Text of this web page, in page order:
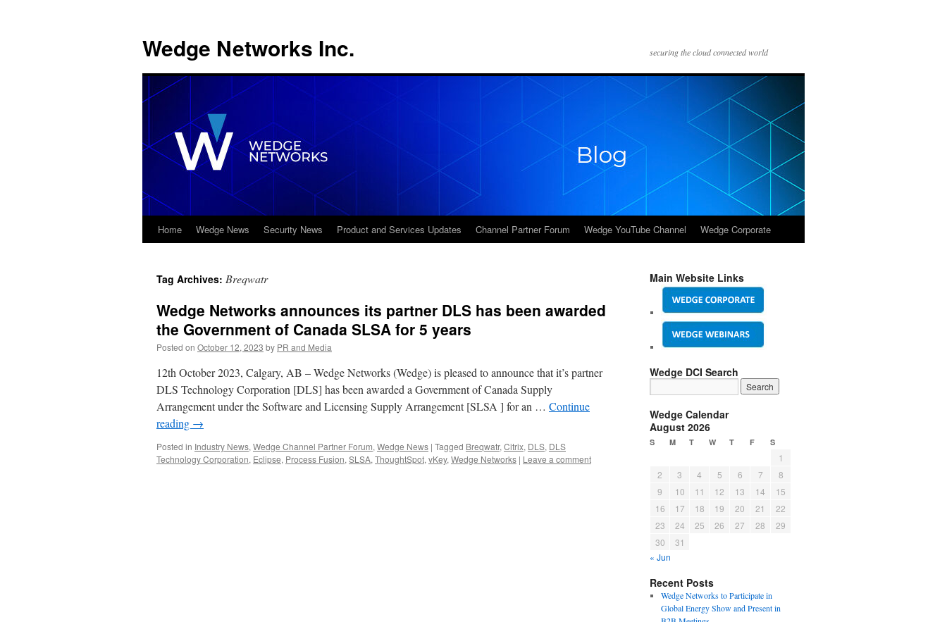
Wedge Networks Inc. securing the cloud connected world
Skip
content
Home Wedge News Security News Product and Services Updates Channel Partner Forum Wedge YouTube Channel Wedge Corporate
Tag Archives: Breqwatr
Wedge Networks announces its partner DLS has been awarded
the Government of Canada SLSA for 5 years
Posted on October 12, 2023 by PR and Media
12th October 2023, Calgary, AB – Wedge Networks (Wedge) is pleased to announce that it’s partner
DLS Technology Corporation [DLS] has been awarded a Government of Canada Supply
Arrangement under the Software and Licensing Supply Arrangement [SLSA ] for an … Continue
reading →
Posted in Industry News, Wedge Channel Partner Forum, Wedge News | Tagged Breqwatr, Citrix, DLS, DLS
Technology Corporation, Eclipse, Process Fusion, SLSA, ThoughtSpot, vKey, Wedge Networks | Leave a comment
Main Website Links
Wedge DCI Search
Wedge Calendar
August 2026
S M T W T F S
1
2
3 4 5 6 7
8
9
10 11 12 13 14
15
16
17 18 19 20 21
22
23
24 25 26 27 28
29
30
31
« Jun
Recent Posts
Wedge Networks to Participate in
Global Energy Show and Present in